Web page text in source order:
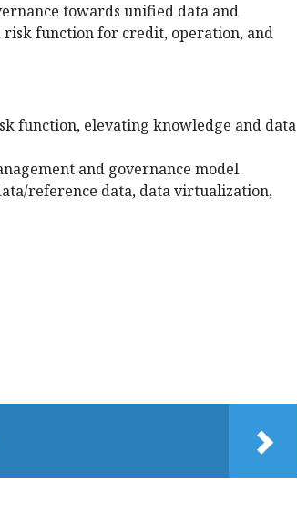
towards unified data and
risk function for credit, operation, and
function, elevating knowledge and data
and governance model
reference data, data virtualization,